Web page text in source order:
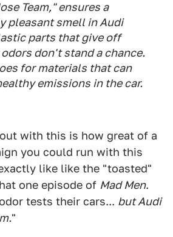
Team," ensures a
pleasant smell in Audi
parts that give off
don't stand a chance.
for materials that can
emissions in the car.
with this is how great of a
you could run with this
like like the "toasted"
one episode of Mad Men.
tests their cars... but Audi
"